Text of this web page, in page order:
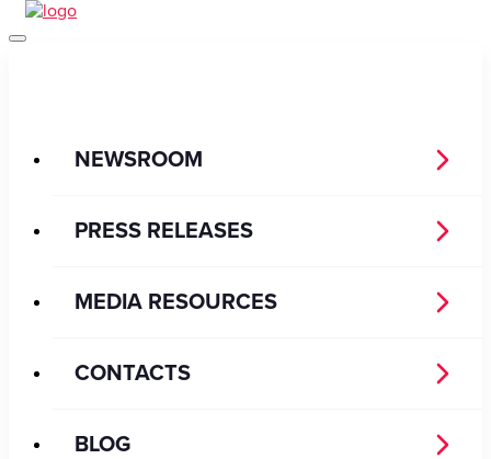
NEWSROOM
PRESS RELEASES
MEDIA RESOURCES
CONTACTS
BLOG